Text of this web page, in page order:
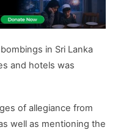
in Sri Lanka
and hotels was
of allegiance from
well as mentioning the